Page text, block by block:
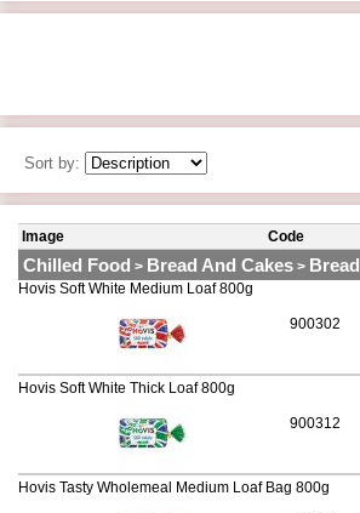
Sort by:
Image Code
Chilled Food > Bread And Cakes > Bread
900302
Hovis Soft White Medium Loaf 800g
900312
Hovis Soft White Thick Loaf 800g
Hovis Tasty Wholemeal Medium Loaf Bag 800g